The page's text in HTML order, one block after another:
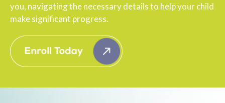
you, navigating the necessary details to help your child
make significant progress.